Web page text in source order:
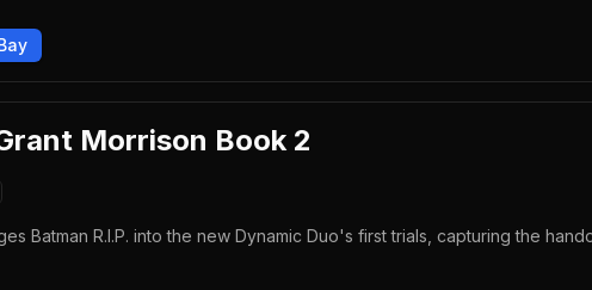
Morrison Book 2
Batman R.I.P. into the new Dynamic Duo's first trials, capturing the